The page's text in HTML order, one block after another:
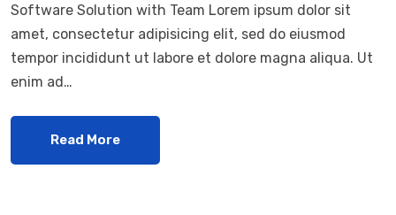
Software Solution with Team Lorem ipsum dolor sit
amet, consectetur adipisicing elit, sed do eiusmod
tempor incididunt ut labore et dolore magna aliqua. Ut
enim ad…
Read More